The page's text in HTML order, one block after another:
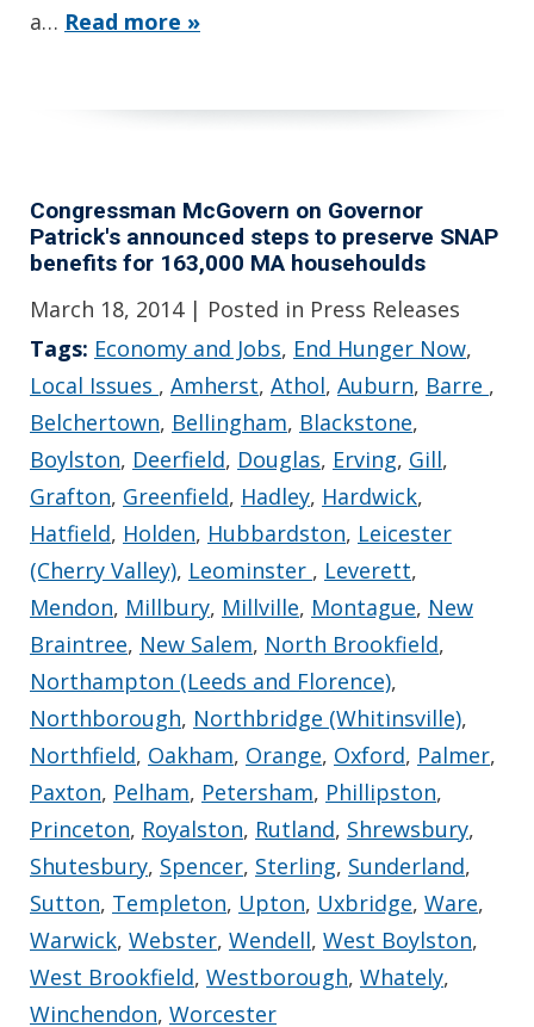
a… Read more »
Congressman McGovern on Governor
Patrick's announced steps to preserve SNAP
benefits for 163,000 MA househoulds
March 18, 2014 | Posted in Press Releases
Tags: Economy and Jobs, End Hunger Now,
Local Issues , Amherst, Athol, Auburn, Barre ,
Belchertown, Bellingham, Blackstone,
Boylston, Deerfield, Douglas, Erving, Gill,
Grafton, Greenfield, Hadley, Hardwick,
Hatfield, Holden, Hubbardston, Leicester
(Cherry Valley), Leominster , Leverett,
Mendon, Millbury, Millville, Montague, New
Braintree, New Salem, North Brookfield,
Northampton (Leeds and Florence),
Northborough, Northbridge (Whitinsville),
Northfield, Oakham, Orange, Oxford, Palmer,
Paxton, Pelham, Petersham, Phillipston,
Princeton, Royalston, Rutland, Shrewsbury,
Shutesbury, Spencer, Sterling, Sunderland,
Sutton, Templeton, Upton, Uxbridge, Ware,
Warwick, Webster, Wendell, West Boylston,
West Brookfield, Westborough, Whately,
Winchendon, Worcester